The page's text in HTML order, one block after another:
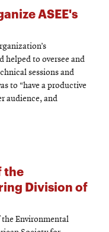
ASEE's
helped to oversee and
sessions and
to “have a productive
audience, and
the
Division of
the Environmental